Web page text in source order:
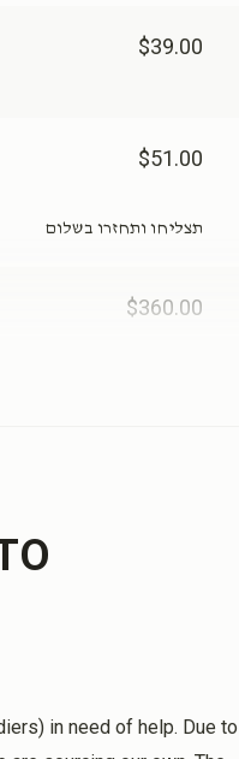
$39.00
$51.00
תצליחו ותחזרו בשלום
$360.00
Baruch
in need of help. Due to